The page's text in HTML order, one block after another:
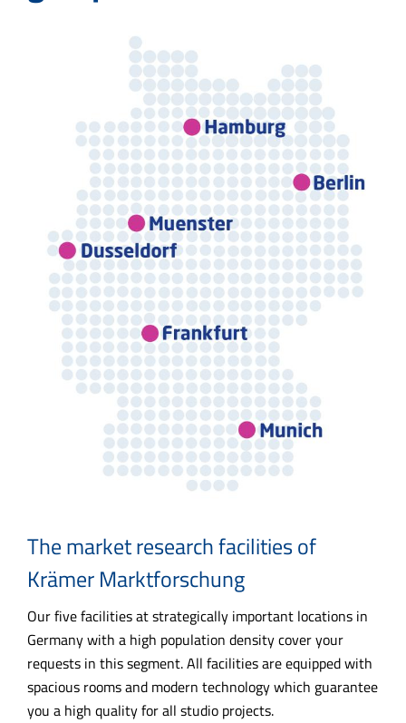
The market research facilities of
Krämer Marktforschung
Our five facilities at strategically important locations in
Germany with a high population density cover your
requests in this segment. All facilities are equipped with
spacious rooms and modern technology which guarantee
you a high quality for all studio projects.